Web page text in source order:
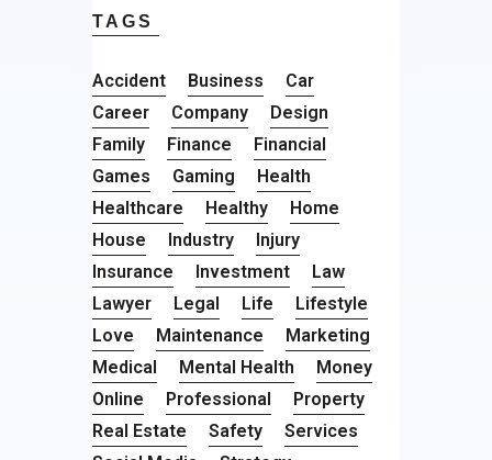
TAGS
Accident Business
Car
Career
Company
Design
Family
Finance
Financial
Games
Gaming
Health
Healthcare
Healthy
Home
House
Industry
Injury
Insurance
Investment
Law
Lawyer
Legal Life
Lifestyle
Love
Maintenance
Marketing
Medical
Mental Health
Money
Online
Professional
Property
Real Estate
Safety
Services